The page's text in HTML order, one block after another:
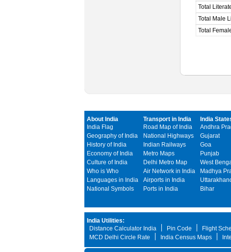
Total
Total Male
Total
About India
India Flag
Geography of India
History of India
Economy of India
Culture of India
Who is Who
Languages in India
National Symbols
Transport in India
Road Map of India
National Highways
Indian Railways
Metro Maps
Delhi Metro Map
Air Network in India
Airports in India
Ports in India
India
Andhra
Gujarat
Goa
Punjab
West
Madhya
Bihar
India Utilities:
Distance Calculator India
Pin Code Flight
MCD Delhi Circle Rate
India Census Maps